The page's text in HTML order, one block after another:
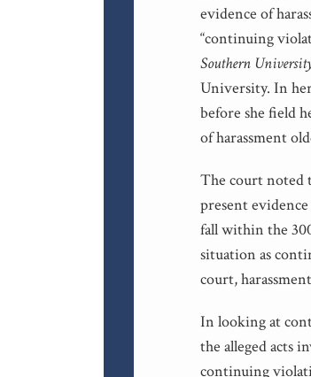
evidence of
“continuing
Southern
University. In her
before she field
of harassment
The court noted
present evidence
fall within the
situation as
court,
In looking at
the alleged acts
continuing